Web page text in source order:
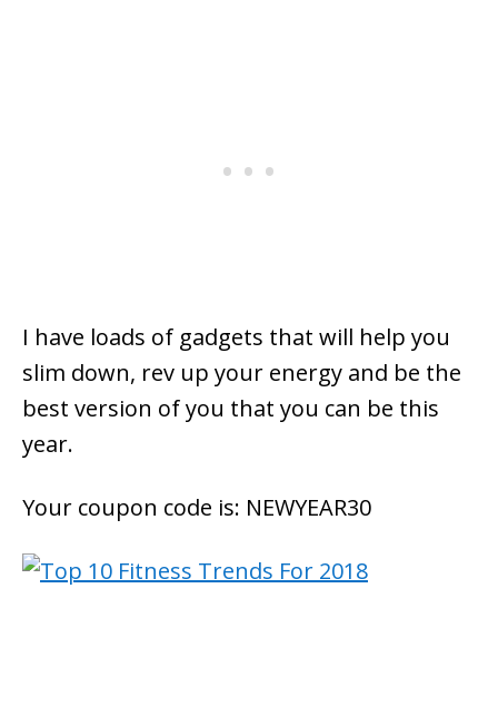
I have loads of gadgets that will help you
slim down, rev up your energy and be the
best version of you that you can be this
year.
Your coupon code is: NEWYEAR30